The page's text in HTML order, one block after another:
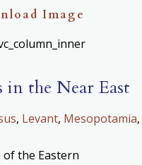
Image
the Near East
, Levant, Mesopotamia,
the Eastern